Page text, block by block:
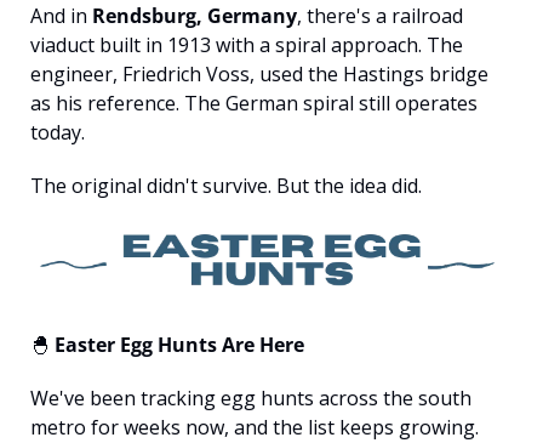
And in Rendsburg, Germany, there's a railroad
viaduct built in 1913 with a spiral approach. The
engineer, Friedrich Voss, used the Hastings bridge
as his reference. The German spiral still operates
today.
The original didn't survive. But the idea did.
🐣 Easter Egg Hunts Are Here
We've been tracking egg hunts across the south
metro for weeks now, and the list keeps growing.